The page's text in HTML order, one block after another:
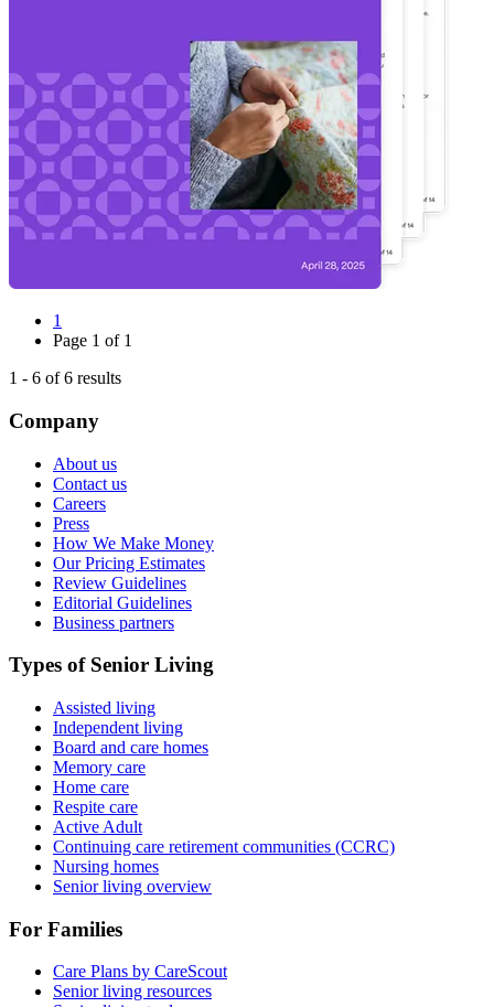
1
Page 1 of 1
1 - 6 of6 results
Company
About us
Contact us
Careers
Press
How We Make Money
Our Pricing Estimates
Review Guidelines
Editorial Guidelines
Business partners
Types of Senior Living
Assisted living
Independent living
Board and care homes
Memory care
Home care
Respite care
Active Adult
Continuing care retirement communities (CCRC)
Nursing homes
Senior living overview
For Families
Care Plans by CareScout
Senior living resources